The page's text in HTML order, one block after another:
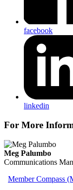
facebook
linkedin
For More
Meg Palumbo
Communications
Member Compass